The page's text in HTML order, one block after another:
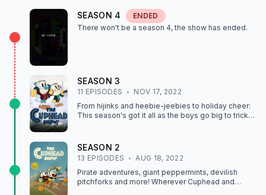
SEASON 4
ENDED
There won't be a season 4, the show has ended.
SEASON3
11 EPISODES
NOV 17, 2022
From hijinks and heebie-jeebies to holiday cheer:
This season's got it all as the boys go big to trick
SEASON 2
13 EPISODES
AUG 18, 2022
Pirate adventures, giant peppermints, devilish
pitchforks and more! Wherever Cuphead and